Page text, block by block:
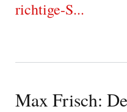
richtige-S...
Max Frisch: